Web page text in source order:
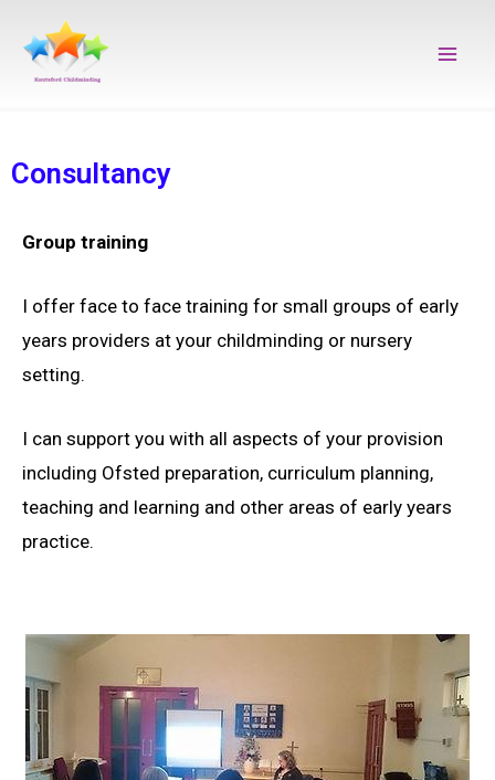
content
Consultancy
Group training
I offer face to face training for small groups of early
years providers at your childminding or nursery
setting.
I can support you with all aspects of your provision
including Ofsted preparation, curriculum planning,
teaching and learning and other areas of early years
practice.